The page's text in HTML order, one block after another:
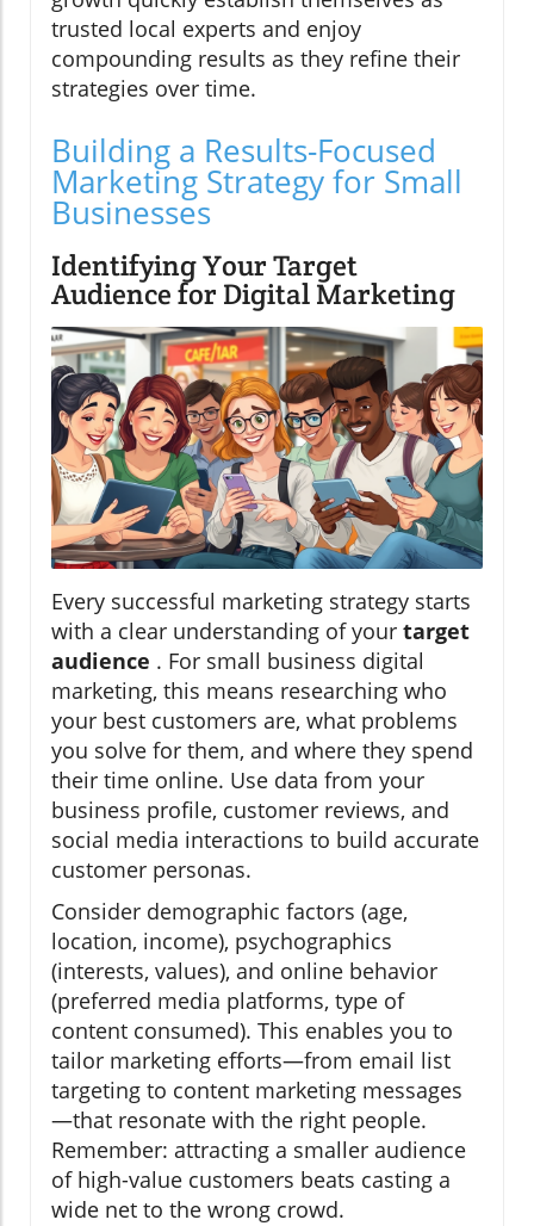
trusted local experts and enjoy
compounding results as they refine their
strategies over time.
Building a Results-Focused
Marketing Strategy for Small
Businesses
Identifying Your Target
Audience for Digital Marketing
Every successful marketing strategy starts
with a clear understanding of your target
audience . For small business digital
marketing, this means researching who
your best customers are, what problems
you solve for them, and where they spend
their time online. Use data from your
business profile, customer reviews, and
social media interactions to build accurate
customer personas.
Consider demographic factors (age,
location, income), psychographics
(interests, values), and online behavior
(preferred media platforms, type of
content consumed). This enables you to
tailor marketing efforts—from email list
targeting to content marketing messages
—that resonate with the right people.
Remember: attracting a smaller audience
of high-value customers beats casting a
wide net to the wrong crowd.